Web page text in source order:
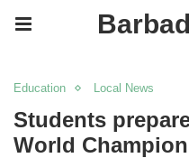
Education Local News
Students
World